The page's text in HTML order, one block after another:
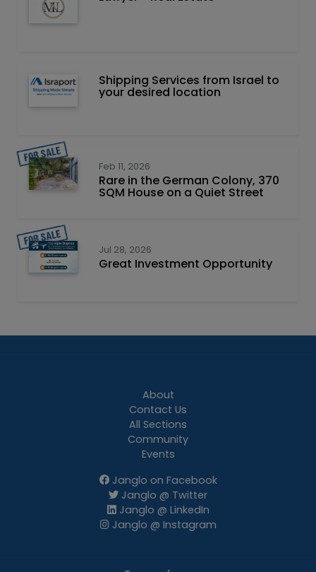
Shipping Services from Israel to
your desired location
Feb 11, 2026
Rare in the German Colony, 370
SQM House on a Quiet Street
Jul 28, 2026
Great Investment Opportunity
About
Contact Us
All Sections
Community
Events
Janglo on Facebook
Janglo @ Twitter
Janglo @ LinkedIn
Janglo @ Instagram